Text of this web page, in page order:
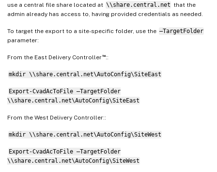
use a central file share located at \\share.central.net that the
admin already has access to, having provided credentials as needed.
To target the export to a site-specific folder, use the –TargetFolder
parameter:
From the East Delivery Controller™::
mkdir \\share.central.net\AutoConfig\SiteEast
Export-CvadAcToFile –TargetFolder
\\share.central.net\AutoConfig\SiteEast
From the West Delivery Controller::
mkdir \\share.central.net\AutoConfig\SiteWest
Export-CvadAcToFile –TargetFolder
\\share.central.net\AutoConfig\SiteWest